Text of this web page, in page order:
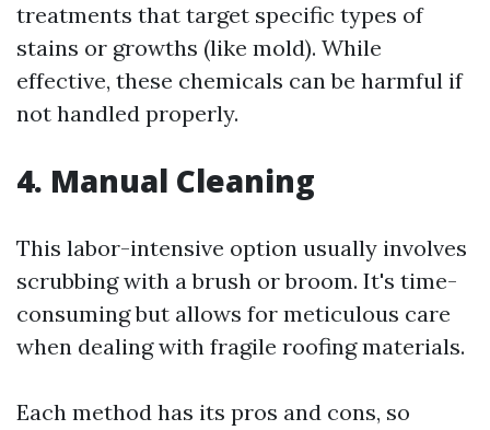
treatments that target specific types of
stains or growths (like mold). While
effective, these chemicals can be harmful if
not handled properly.
4. Manual Cleaning
This labor-intensive option usually involves
scrubbing with a brush or broom. It's time-
consuming but allows for meticulous care
when dealing with fragile roofing materials.
Each method has its pros and cons, so